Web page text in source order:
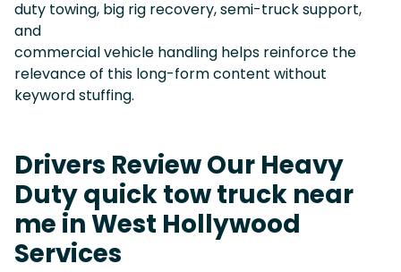
duty towing, big rig recovery, semi-truck support,
and
commercial vehicle handling helps reinforce the
relevance of this long-form content without
keyword stuffing.
Drivers Review Our Heavy
Duty quick tow truck near
me in West Hollywood
Services